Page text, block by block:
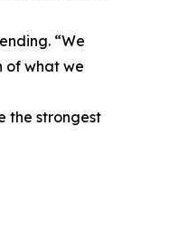
“We
of what we
the strongest